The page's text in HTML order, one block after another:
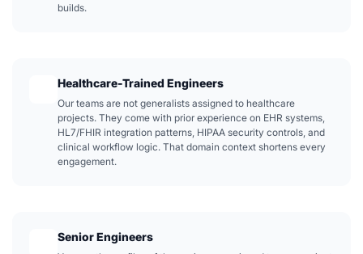
builds.
Healthcare-Trained Engineers
Our teams are not generalists assigned to healthcare
projects. They come with prior experience on EHR systems,
HL7/FHIR integration patterns, HIPAA security controls, and
clinical workflow logic. That domain context shortens every
engagement.
Senior Engineers